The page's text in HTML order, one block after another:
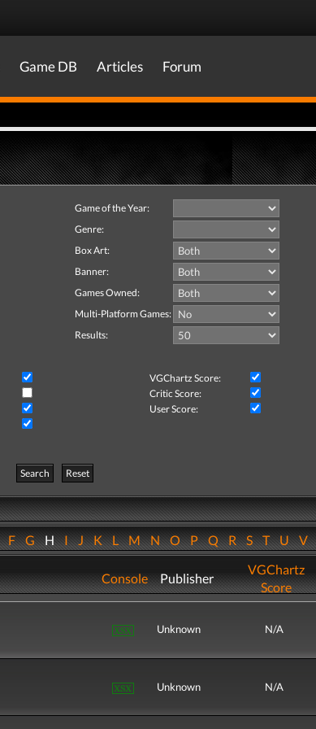
Game DB Articles Forum
Game of the Year:
Genre:
Box Art:
Banner:
Games Owned:
Multi-Platform Games:
Results:
VGChartz Score:
Critic Score:
User Score:
Search
Reset
FGHIJKLMNOPQRSTUV
Console Publisher
VGChartz
Score
Unknown N/A
Unknown N/A